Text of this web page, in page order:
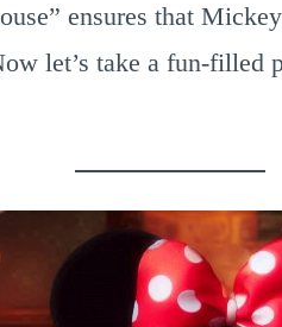
ensures that
let’s take a fun-filled